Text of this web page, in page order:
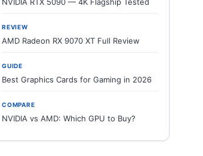
REVIEW
AMD Radeon RX 9070 XT Full Review
GUIDE
Best Graphics Cards for Gaming in 2026
COMPARE
NVIDIA vs AMD: Which GPU to Buy?